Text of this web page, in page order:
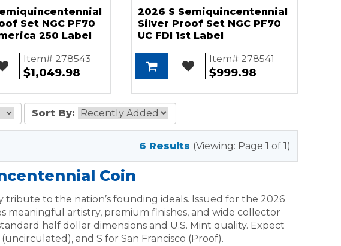
Set NGC PF70
250 Label
Item# 278543
$1,049.98
2026 S Semiquincentennial
Silver Proof Set NGC PF70
UC FDI 1st Label
Item# 278541
$999.98
Sort By:
6 Results (Viewing: Page 1 of 1)
Coin
to the nation’s founding ideals. Issued for the 2026
artistry, premium finishes, and wide collector
half dollar dimensions and U.S. Mint quality. Expect
and S for San Francisco (Proof).